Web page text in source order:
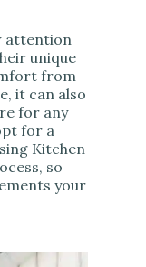
attention
unique
from
it can also
for any
for a
Kitchen
so
your